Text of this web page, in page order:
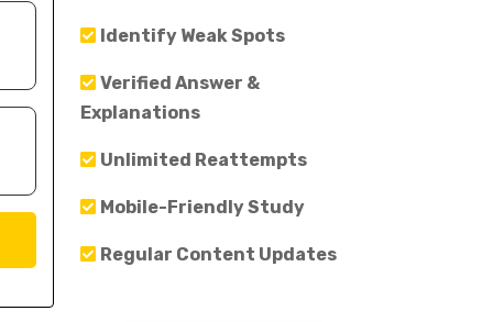
Identify Weak Spots
Verified Answer &
Explanations
Unlimited Reattempts
Mobile-Friendly Study
Regular Content Updates